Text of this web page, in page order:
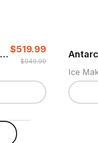
ZAFRO Bamboo EliteCool Air Conditioner$519.99
$949.99
Ice